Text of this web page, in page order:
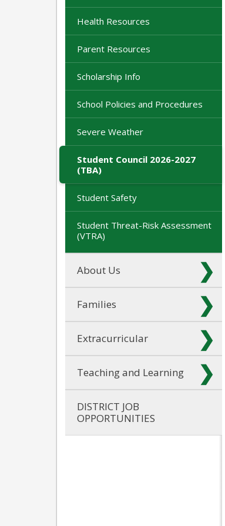
Health Resources
Parent Resources
Scholarship Info
School Policies and Procedures
Severe Weather
Student Council 2026-2027
(TBA)
Student Safety
Student Threat-Risk Assessment
(VTRA)
About Us
Families
Extracurricular
Teaching and Learning
DISTRICT JOB
OPPORTUNITIES